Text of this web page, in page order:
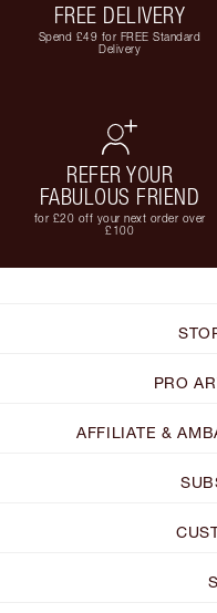
FREE DELIVERY
Spend £49 for FREE Standard
Delivery
REFER YOUR
FABULOUS FRIEND
for £20 off your next order over
£100
PRO
AFFILIATE &